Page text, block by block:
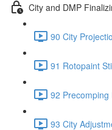
City and DMP
90 City
91 Rotopaint
92 Precomping
93 City